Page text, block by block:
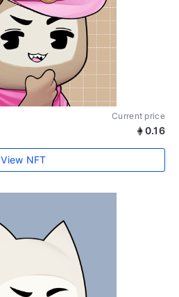
Current price
0.16
View NFT